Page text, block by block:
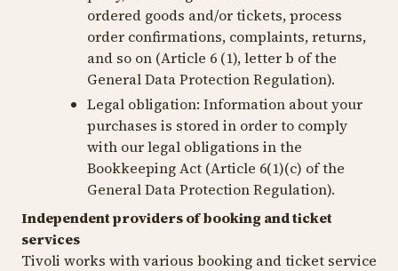
ordered goods and/or tickets, process
order confirmations, complaints, returns,
and so on (Article 6 (1), letter b of the
General Data Protection Regulation).
Legal obligation: Information about your
purchases is stored in order to comply
with our legal obligations in the
Bookkeeping Act (Article 6(1)(c) of the
General Data Protection Regulation).
Independent providers of booking and ticket
services
Tivoli works with various booking and ticket service